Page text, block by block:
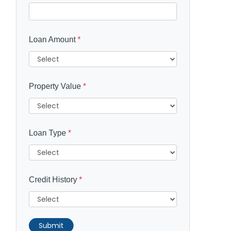
Loan Amount*
Property Value *
Loan Type *
Credit History *
Submit